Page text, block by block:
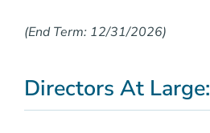
(End Term: 12/31/2026)
Directors At Large: